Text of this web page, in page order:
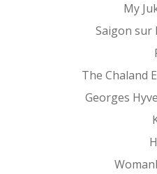
My
Saigon sur
The Chaland
Georges